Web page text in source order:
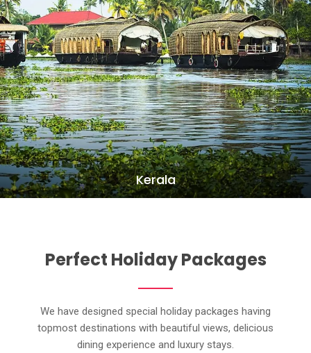
Kerala
Perfect Holiday Packages
We have designed special holiday packages having
topmost destinations with beautiful views, delicious
dining experience and luxury stays.